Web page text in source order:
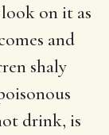
on it as
and
shaly
drink, is